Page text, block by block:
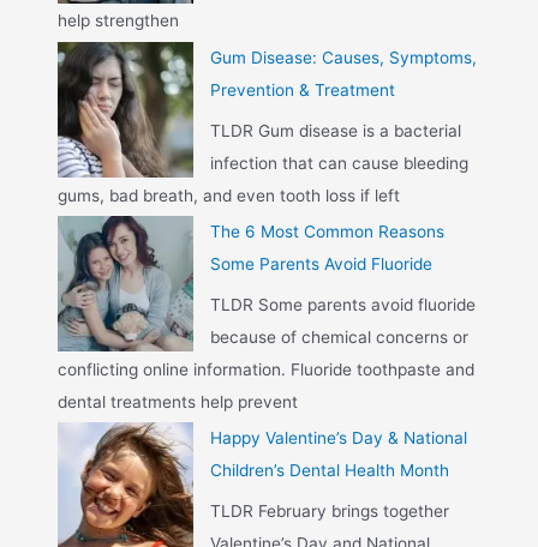
help strengthen
Gum Disease: Causes, Symptoms,
Prevention & Treatment
TLDR Gum disease is a bacterial
infection that can cause bleeding
gums, bad breath, and even tooth loss if left
The 6 Most Common Reasons
Some Parents Avoid Fluoride
TLDR Some parents avoid fluoride
because of chemical concerns or
conflicting online information. Fluoride toothpaste and
dental treatments help prevent
Happy Valentine’s Day & National
Children’s Dental Health Month
TLDR February brings together